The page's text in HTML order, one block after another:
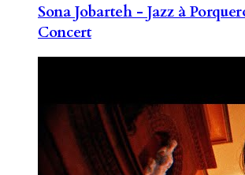
Sona Jobarteh - Jazz à
Concert